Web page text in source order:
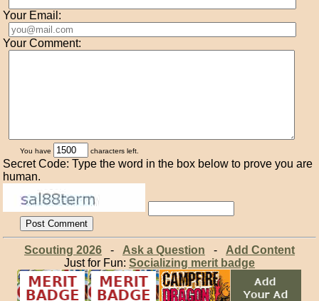
Your Email:
Your Comment:
You have characters left.
Secret Code: Type the word in the box below to prove you are
human.
Scouting 2026- Ask a Question - Add Content
Just for Fun: Socializing merit badge